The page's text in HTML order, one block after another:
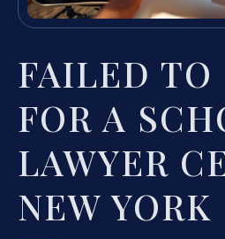
FAILED TO
FOR A
LAWYER
NEW YORK